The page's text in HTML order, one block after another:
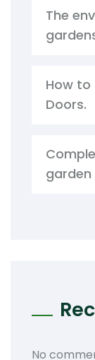
The
How to
Doors.
garden
No